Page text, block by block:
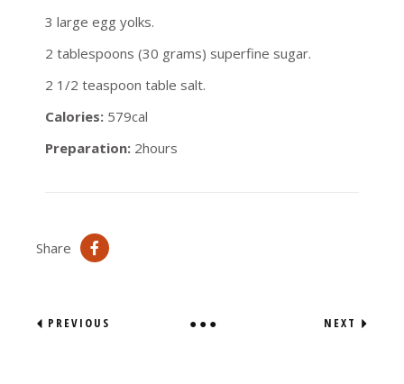
3 large egg yolks.
2 tablespoons (30 grams) superfine sugar.
2 1/2 teaspoon table salt.
Calories: 579cal
Preparation: 2hours
Share
PREVIOUS NEXT